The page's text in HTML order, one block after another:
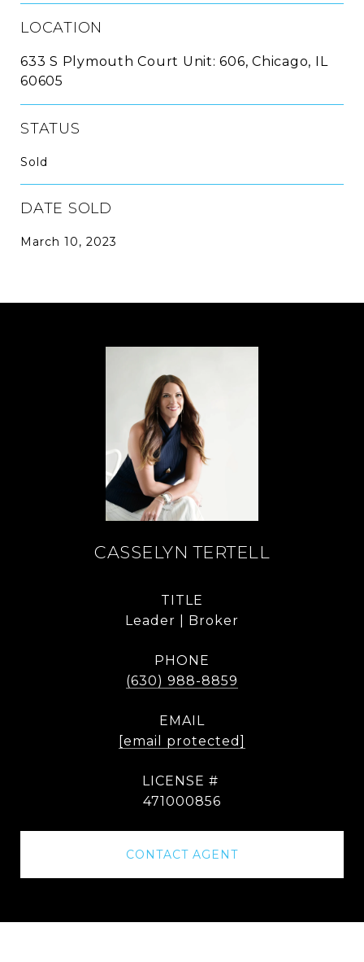
LOCATION
633 S Plymouth Court Unit: 606, Chicago, IL
60605
STATUS
Sold
DATE SOLD
March 10, 2023
CASSELYN TERTELL
TITLE
Leader | Broker
PHONE
(630) 988-8859
EMAIL
[email protected]
471000856
CONTACT AGENT